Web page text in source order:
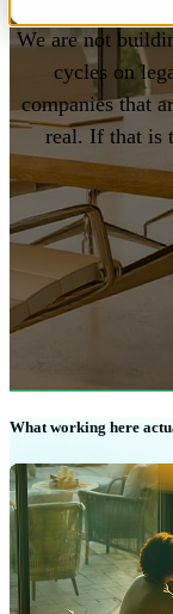
We are not
cycles on
companies that
real. If that is
What working here